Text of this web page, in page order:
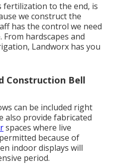
fertilization to the end, is
we construct the
has the control we need
hardscapes and
Landworx has you
Construction Bell
can be included right
also provide fabricated
spaces where live
because of
indoor displays will
period.